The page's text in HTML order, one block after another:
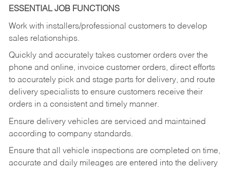
ESSENTIAL JOB FUNCTIONS
Work with installers/professional customers to develop
sales relationships.
Quickly and accurately takes customer orders over the
phone and online, invoice customer orders, direct efforts
to accurately pick and stage parts for delivery, and route
delivery specialists to ensure customers receive their
orders in a consistent and timely manner.
Ensure delivery vehicles are serviced and maintained
according to company standards.
Ensure that all vehicle inspections are completed on time,
accurate and daily mileages are entered into the delivery